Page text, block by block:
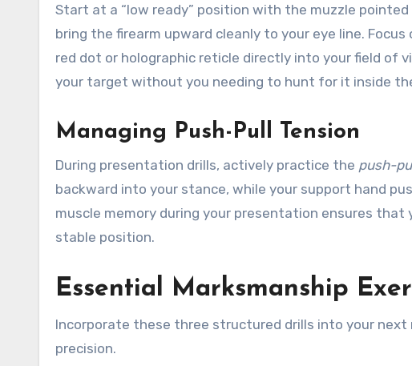
Start at a “low ready” position with the muzzle
bring the firearm upward cleanly to your eye line.
red dot or holographic reticle directly into your field of
your target without you needing to hunt for it inside
Managing Push-Pull Tension
During presentation drills, actively practice the push-
backward into your stance, while your support hand
muscle memory during your presentation ensures
stable position.
Essential Marksmanship
Incorporate these three structured drills into your
precision.